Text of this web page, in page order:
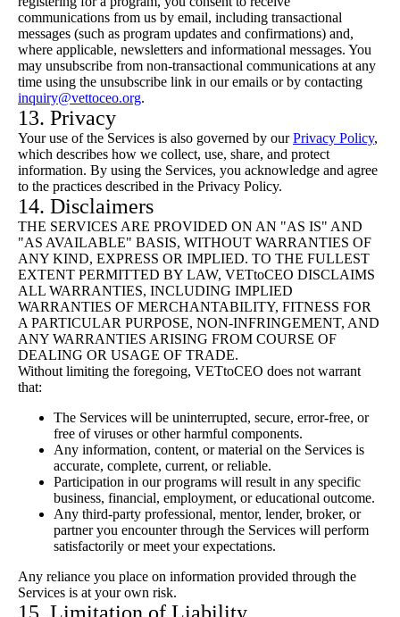
communications from us by email, including transactional
messages (such as program updates and confirmations) and,
where applicable, newsletters and informational messages. You
may unsubscribe from non-transactional communications at any
time using the unsubscribe link in our emails or by contacting
inquiry@vettoceo.org.
13. Privacy
Your use of the Services is also governed by ourPrivacy Policy,
which describes how we collect, use, share, and protect
information. By using the Services, you acknowledge and agree
to the practices described in the Privacy Policy.
14. Disclaimers
THE SERVICES ARE PROVIDED ON AN "AS IS" AND
"AS AVAILABLE" BASIS, WITHOUT WARRANTIES OF
ANY KIND, EXPRESS OR IMPLIED. TO THE FULLEST
EXTENT PERMITTED BY LAW, VETtoCEO DISCLAIMS
ALL WARRANTIES, INCLUDING IMPLIED
WARRANTIES OF MERCHANTABILITY, FITNESS FOR
A PARTICULAR PURPOSE, NON-INFRINGEMENT, AND
ANY WARRANTIES ARISING FROM COURSE OF
DEALING OR USAGE OF TRADE.
Without limiting the foregoing, VETtoCEO does not warrant
that:
The Services will be uninterrupted, secure, error-free, or
free of viruses or other harmful components.
Any information, content, or material on the Services is
accurate, complete, current, or reliable.
Participation in our programs will result in any specific
business, financial, employment, or educational outcome.
Any third-party professional, mentor, lender, broker, or
partner you encounter through the Services will perform
satisfactorily or meet your expectations.
Any reliance you place on information provided through the
Services is at your own risk.